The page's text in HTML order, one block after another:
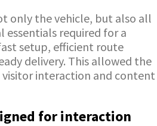
only the vehicle, but also all
essentials required for a
setup, efficient route
delivery. This allowed the
interaction and content
for interaction